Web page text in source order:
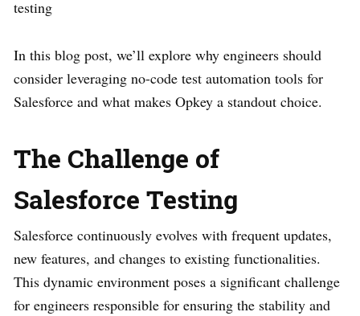
testing
In this blog post, we’ll explore why engineers should
consider leveraging no-code test automation tools for
Salesforce and what makes Opkey a standout choice.
The Challenge of
Salesforce Testing
Salesforce continuously evolves with frequent updates,
new features, and changes to existing functionalities.
This dynamic environment poses a significant challenge
for engineers responsible for ensuring the stability and